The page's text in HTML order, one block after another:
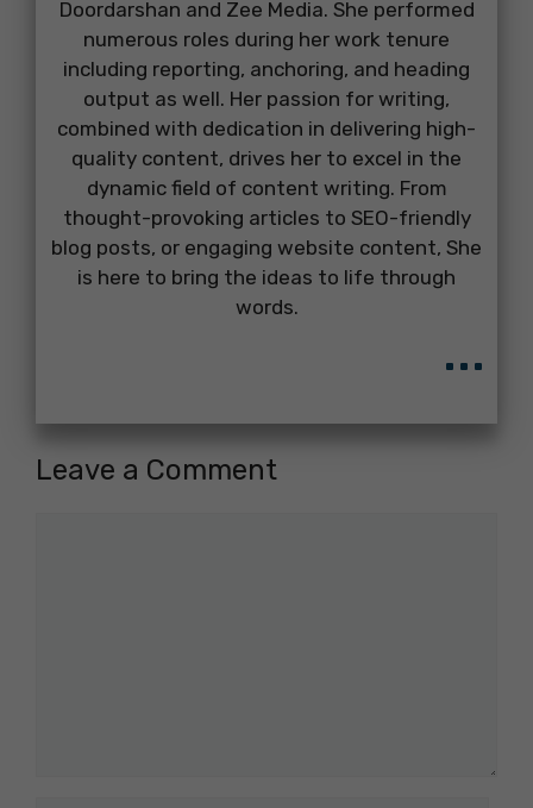
Doordarshan and Zee Media. She performed
numerous roles during her work tenure
including reporting, anchoring, and heading
output as well. Her passion for writing,
combined with dedication in delivering high-
quality content, drives her to excel in the
dynamic field of content writing. From
thought-provoking articles to SEO-friendly
blog posts, or engaging website content, She
is here to bring the ideas to life through
words.
...
Leave a Comment